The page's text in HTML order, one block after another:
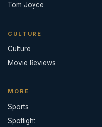
Tom Joyce
CULTURE
Culture
Movie Reviews
MORE
Sports
Spotlight